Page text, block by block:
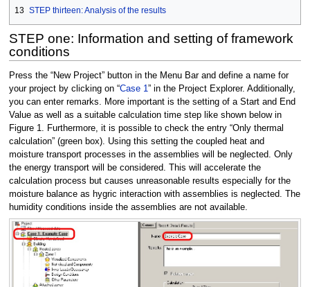
13 STEP thirteen: Analysis of the results
STEP one: Information and setting of framework
conditions
Press the “New Project” button in the Menu Bar and define a name for
your project by clicking on “Case 1 ” in the Project Explorer. Additionally,
you can enter remarks. More important is the setting of a Start and End
Value as well as a suitable calculation time step like shown below in
Figure 1. Furthermore, it is possible to check the entry “Only thermal
calculation” (green box). Using this setting the coupled heat and
moisture transport processes in the assemblies will be neglected. Only
the energy transport will be considered. This will accelerate the
calculation process but causes unreasonable results especially for the
moisture balance as hygric interaction with assemblies is neglected. The
humidity conditions inside the assemblies are not available.